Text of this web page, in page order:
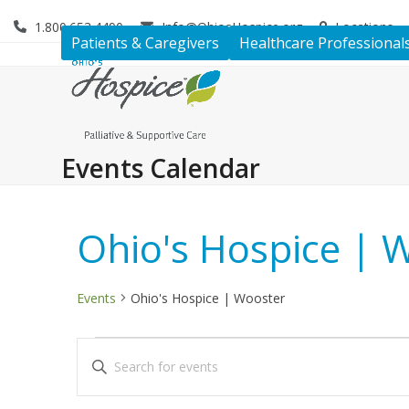
1.800.653.4490 Info@OhiosHospice.org Locations
Patients & Caregivers Healthcare
Events Calendar
Ohio's Hospice |
Events Ohio's Hospice | Wooster
Enter